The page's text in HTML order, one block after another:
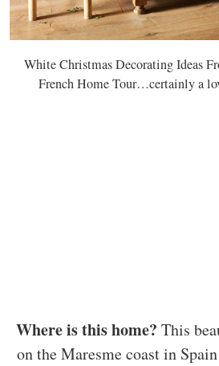
White Christmas Decorating Ideas
French Home Tour…certainly a
Where is this home? This
on the Maresme coast in